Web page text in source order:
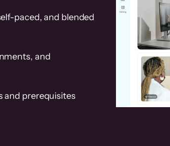
paced, and blended
and
and prerequisites